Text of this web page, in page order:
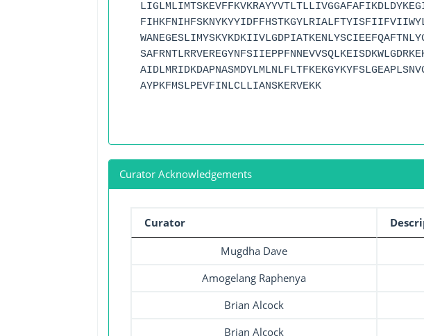
AYPKFMSLPEVFINLCLLIANSKERVEKK
Curator Acknowledgements
Curator
Mugdha Dave
Amogelang Raphenya
Brian Alcock
Brian Alcock